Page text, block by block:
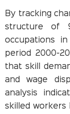
By tracking
structure of
occupations
period 2000-
that skill
and wage
analysis
skilled workers